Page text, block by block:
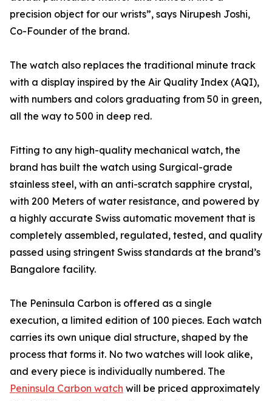
precision object for our wrists”, says Nirupesh Joshi,
Co-Founder of the brand.
The watch also replaces the traditional minute track
with a display inspired by the Air Quality Index (AQI),
with numbers and colors graduating from 50 in green,
all the way to 500 in deep red.
Fitting to any high-quality mechanical watch, the
brand has built the watch using Surgical-grade
stainless steel, with an anti-scratch sapphire crystal,
with 200 Meters of water resistance, and powered by
a highly accurate Swiss automatic movement that is
completely assembled, regulated, tested, and quality
passed using stringent Swiss standards at the brand’s
Bangalore facility.
The Peninsula Carbon is offered as a single
execution, a limited edition of 100 pieces. Each watch
carries its own unique dial structure, shaped by the
process that forms it. No two watches will look alike,
and every piece is individually numbered. The
Peninsula Carbon watch will be priced approximately